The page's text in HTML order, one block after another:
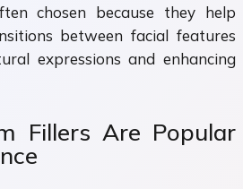
chosen because they help
between facial features
expressions and enhancing
Fillers Are Popular